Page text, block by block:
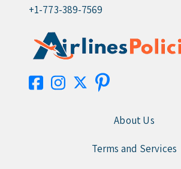
+1-773-389-7569
About Us
Terms and Services